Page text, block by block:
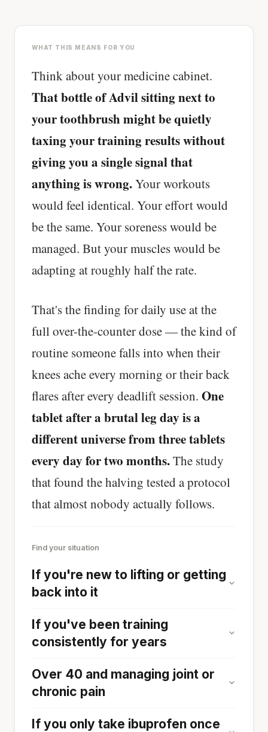
WHAT THIS MEANS FOR YOU
Think about your medicine cabinet.
That bottle of Advil sitting next to
your toothbrush might be quietly
taxing your training results without
giving you a single signal that
anything is wrong.Your workouts
would feel identical. Your effort would
be the same. Your soreness would be
managed. But your muscles would be
adapting at roughly half the rate.
That's the finding for daily use at the
full over-the-counter dose — the kind of
routine someone falls into when their
knees ache every morning or their back
flares after every deadlift session. One
tablet after a brutal leg day is a
different universe from three tablets
every day for two months.The study
that found the halving tested a protocol
that almost nobody actually follows.
Find your situation
If you're new to lifting or getting
back into it
If you've been training
consistently for years
Over 40 and managing joint or
chronic pain
If you only take ibuprofen once
Cheese can block up to 50% of lycopene